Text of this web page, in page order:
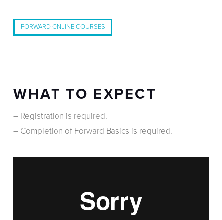
FORWARD ONLINE COURSES
WHAT TO EXPECT
– Registration is required.
– Completion of Forward Basics is required.